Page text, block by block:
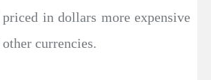
in dollars more expensive
currencies.